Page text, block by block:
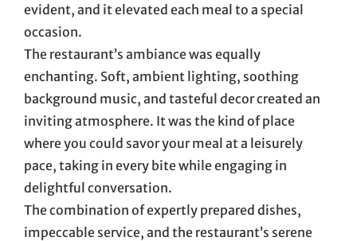
evident, and it elevated each meal to a special
occasion.
The restaurant’s ambiance was equally
enchanting. Soft, ambient lighting, soothing
background music, and tasteful decor created an
inviting atmosphere. It was the kind of place
where you could savor your meal at a leisurely
pace, taking in every bite while engaging in
delightful conversation.
The combination of expertly prepared dishes,
impeccable service, and the restaurant’s serene